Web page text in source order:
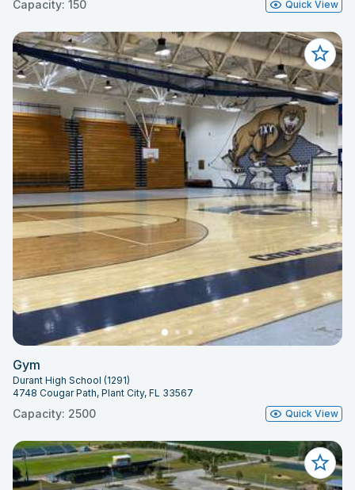
Capacity: 150 Quick View
Gym
Durant High School (1291)
4748 Cougar Path, Plant City, FL 33567
Capacity: 2500 Quick View